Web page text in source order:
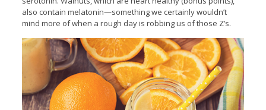
also contain melatonin—something we certainly wouldn’t
mind more of when a rough day is robbing us of those Z’s.